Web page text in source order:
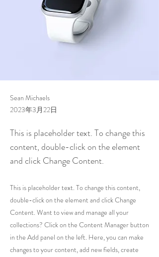
Sean Michaels
2023年3月22日
This is placeholder text. To change this
content, double-click on the element
and click Change Content.
This is placeholder text. To change this content,
double-click on the element and click Change
Content. Want to view and manage all your
collections? Click on the Content Manager button
in the Add panel on the left. Here, you can make
changes to your content, add new fields, create